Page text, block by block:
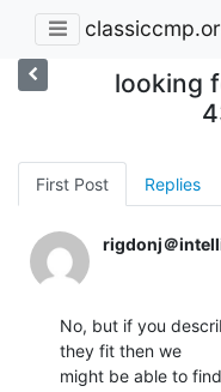
looking
First Post Replies
rigdonj＠
No, but if you
they fit then we
might be able to